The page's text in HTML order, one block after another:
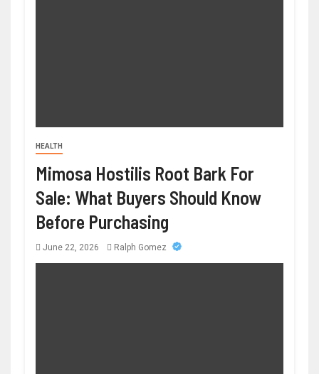
HEALTH
Mimosa Hostilis Root Bark For
Sale: What Buyers Should Know
Before Purchasing
June 22, 2026 Ralph Gomez